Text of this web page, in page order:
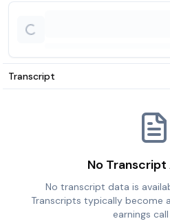
Transcript
No Transcript
No transcript data is
Transcripts typically become
earnings